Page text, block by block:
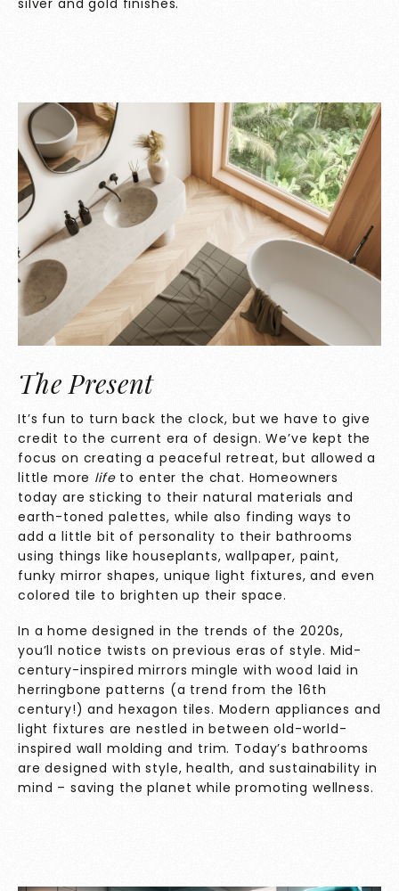
silver and gold finishes.
The Present
It’s fun to turn back the clock, but we have to give
credit to the current era of design. We’ve kept the
focus on creating a peaceful retreat, but allowed a
little more life to enter the chat. Homeowners
today are sticking to their natural materials and
earth-toned palettes, while also finding ways to
add a little bit of personality to their bathrooms
using things like houseplants, wallpaper, paint,
funky mirror shapes, unique light fixtures, and even
colored tile to brighten up their space.
In a home designed in the trends of the 2020s,
you’ll notice twists on previous eras of style. Mid-
century-inspired mirrors mingle with wood laid in
herringbone patterns (a trend from the 16th
century!) and hexagon tiles. Modern appliances and
light fixtures are nestled in between old-world-
inspired wall molding and trim. Today’s bathrooms
are designed with style, health, and sustainability in
mind – saving the planet while promoting wellness.